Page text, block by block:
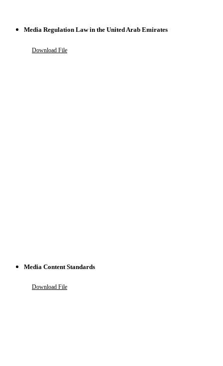
Media Regulation Law in the United Arab Emirates
Download File
Media Content Standards
Download File